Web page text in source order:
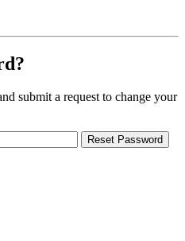
submit a request to change your